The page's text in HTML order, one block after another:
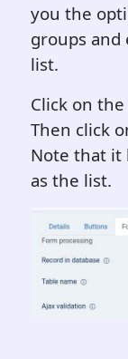
you the
groups and
list.
Click on
Then click
Note that it
as the list.